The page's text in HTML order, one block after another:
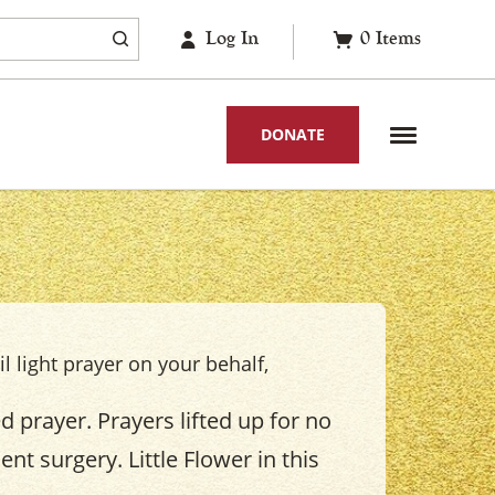
Log In 0 Items
DONATE
light prayer on your behalf,
prayer. Prayers lifted up for no
surgery. Little Flower in this